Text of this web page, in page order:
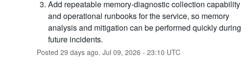
Add repeatable memory-diagnostic collection capability
and operational runbooks for the service, so memory
analysis and mitigation can be performed quickly during
future incidents.
Posted 29 days ago. Jul 09, 2026 - 23:10 UTC